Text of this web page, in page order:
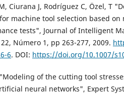
Ciurana J, Rodríguez C, Özel, T
machine tool selection based
tests", Journal of Intelligent
Número 1, pp 263-277, 2009.
6. DOI: https://doi.org/10.1007/
of the cutting tool
neural networks", Expert